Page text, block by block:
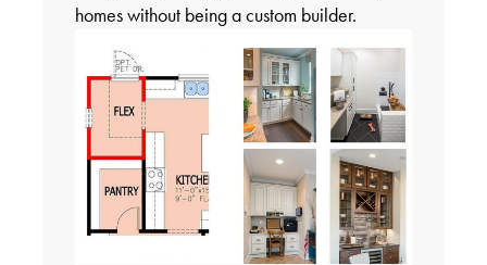
homes without being a custom builder.